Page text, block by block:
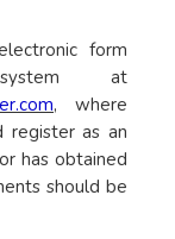
form
at
, where
register as an
has obtained
should be